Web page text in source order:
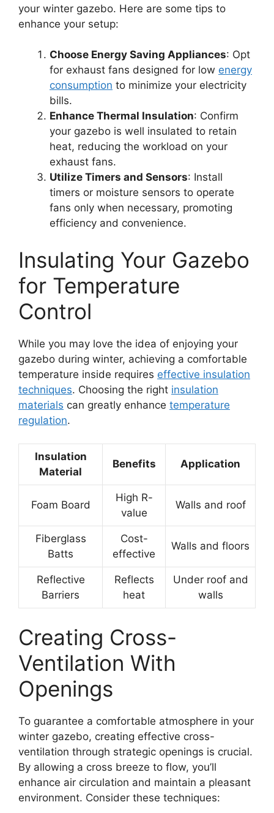
your winter gazebo. Here are some tips to
enhance your setup:
Choose Energy Saving Appliances: Opt
for exhaust fans designed for low energy
consumption to minimize your electricity
bills.
Enhance Thermal Insulation: Confirm
your gazebo is well insulated to retain
heat, reducing the workload on your
exhaust fans.
Utilize Timers and Sensors: Install
timers or moisture sensors to operate
fans only when necessary, promoting
efficiency and convenience.
Insulating Your Gazebo
for Temperature
Control
While you may love the idea of enjoying your
gazebo during winter, achieving a comfortable
temperature inside requires effective insulation
techniques. Choosing the right insulation
materials can greatly enhance temperature
regulation.
Insulation
Material
Benefits Application
Foam Board
High R-
value
Walls and roof
Fiberglass
Batts
Cost-
effective
Walls and floors
Reflective
Barriers
Reflects
heat
Under roof and
walls
Creating Cross-
Ventilation With
Openings
To guarantee a comfortable atmosphere in your
winter gazebo, creating effective cross-
ventilation through strategic openings is crucial.
By allowing a cross breeze to flow, you’ll
enhance air circulation and maintain a pleasant
environment. Consider these techniques: